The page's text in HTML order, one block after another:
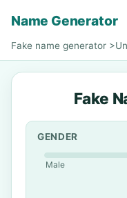
Name Generator
Fake name generator >
Fake
GENDER
Male